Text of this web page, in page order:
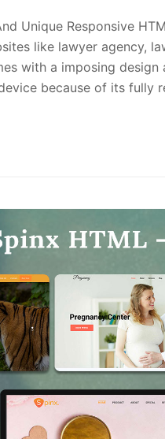
Unique Responsive
like lawyer agency,
with a imposing
because of its fully